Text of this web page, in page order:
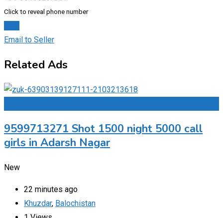
Click to reveal phone number
Email to Seller
Related Ads
9599713271 Shot 1500 night 5000 call
girls in Adarsh Nagar
New
22 minutes ago
Khuzdar, Balochistan